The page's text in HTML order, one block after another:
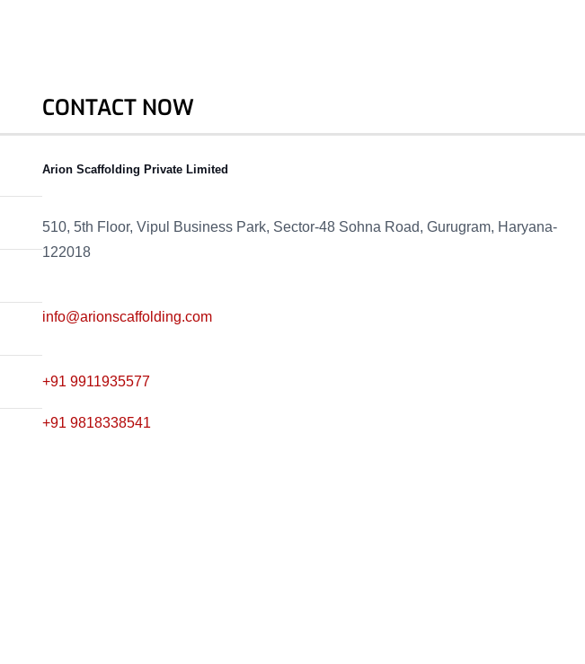
CONTACT NOW
Arion Scaffolding Private Limited
510, 5th Floor, Vipul Business Park, Sector-48 Sohna Road, Gurugram, Haryana-
122018
info@arionscaffolding.com
+91 9911935577
+91 9818338541